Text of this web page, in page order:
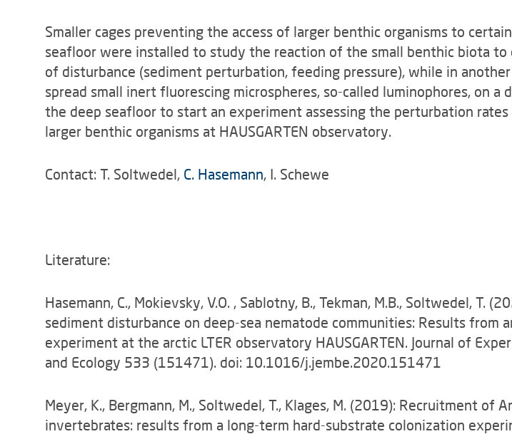
Smaller cages preventing the access of larger benthic organisms to
seafloor were installed to study the reaction of the small benthic biota to
of disturbance (sediment perturbation, feeding pressure), while in
spread small inert fluorescing microspheres, so-called luminophores, on a
the deep seafloor to start an experiment assessing the perturbation
larger benthic organisms at HAUSGARTEN observatory.
Contact: T. Soltwedel, C. Hasemann, I. Schewe
Literature:
Hasemann, C., Mokievsky, V.O. , Sablotny, B., Tekman, M.B., Soltwedel, T.
sediment disturbance on deep-sea nematode communities: Results from
experiment at the arctic LTER observatory HAUSGARTEN. Journal of
and Ecology 533 (151471). doi: 10.1016/j.jembe.2020.151471
Meyer, K., Bergmann, M., Soltwedel, T., Klages, M. (2019): Recruitment of
invertebrates: results from a long-term hard-substrate colonization